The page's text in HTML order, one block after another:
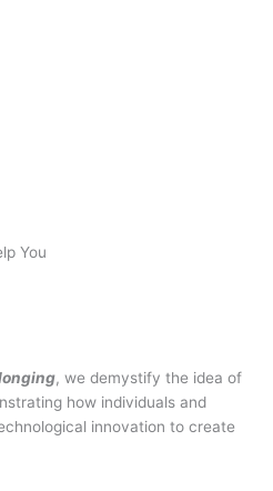
You
, we demystify the idea of
how individuals and
innovation to create